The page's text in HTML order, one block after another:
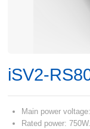
iSV2-
Main power
Rated power: